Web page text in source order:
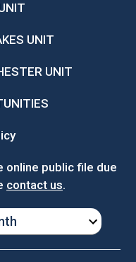
UNIT
UNIT
online public file due
contact us.